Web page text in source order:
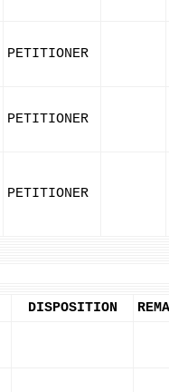
PETITIONER
PETITIONER
PETITIONER
DISPOSITION